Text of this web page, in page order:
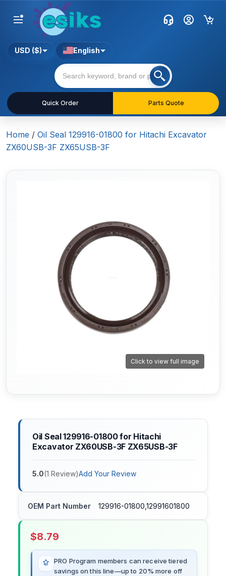
Quick Order Parts Quote
USD ($) English
Home / Oil Seal 129916-01800 for Hitachi Excavator
ZX60USB-3F ZX65USB-3F
Click to view full image
Oil Seal 129916-01800 for Hitachi
Excavator ZX60USB-3F ZX65USB-3F
5.0(1 Review)Add Your Review
OEM Part Number 129916-01800,12991601800
$8.79
PRO Program members can receive tiered
savings on this line—up to 20% more off